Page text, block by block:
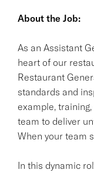
About the Job:
As an Assistant
heart of our
Restaurant
standards and
example,
team to deliver
When your team
In this dynamic